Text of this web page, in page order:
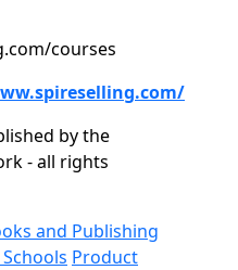
courses
by the
- all rights
and Publishing
Product